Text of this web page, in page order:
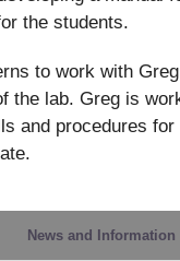
the students.
to work with
the lab. Greg is
and procedures for
News and Information